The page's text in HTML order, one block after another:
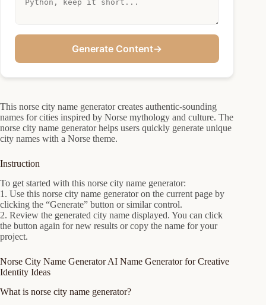
Generate Content→
This norse city name generator creates authentic-sounding
names for cities inspired by Norse mythology and culture. The
norse city name generator helps users quickly generate unique
city names with a Norse theme.
Instruction
To get started with this norse city name generator:
1. Use this norse city name generator on the current page by
clicking the “Generate” button or similar control.
2. Review the generated city name displayed. You can click
the button again for new results or copy the name for your
project.
Norse City Name Generator AI Name Generator for Creative
Identity Ideas
What is norse city name generator?